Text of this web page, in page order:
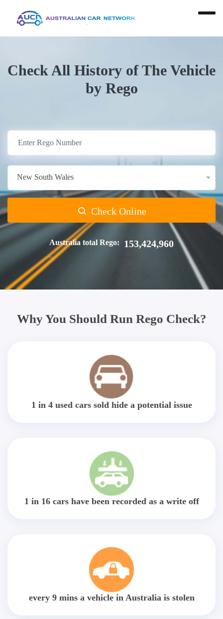
Check All History of The Vehicle
by Rego
New South Wales
Check Online
Australia total Rego: 153,424,960
Why You Should Run Rego Check?
1 in 4 used cars sold hide a potential issue
1 in 16 cars have been recorded as a write off
every 9 mins a vehicle in Australia is stolen